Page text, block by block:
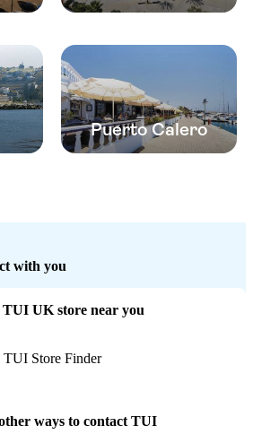
Puerto Calero
with you
UK store near you
TUI Store Finder
ways to contact TUI